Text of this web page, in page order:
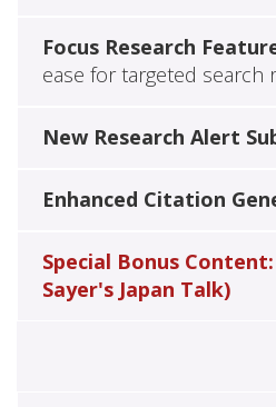
Focus Research
ease for targeted search
New Research Alert
Enhanced Citation
Special Bonus
Sayer's Japan Talk)